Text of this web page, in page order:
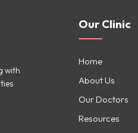
with
Our Clinic
Home
About Us
Our Doctors
Resources